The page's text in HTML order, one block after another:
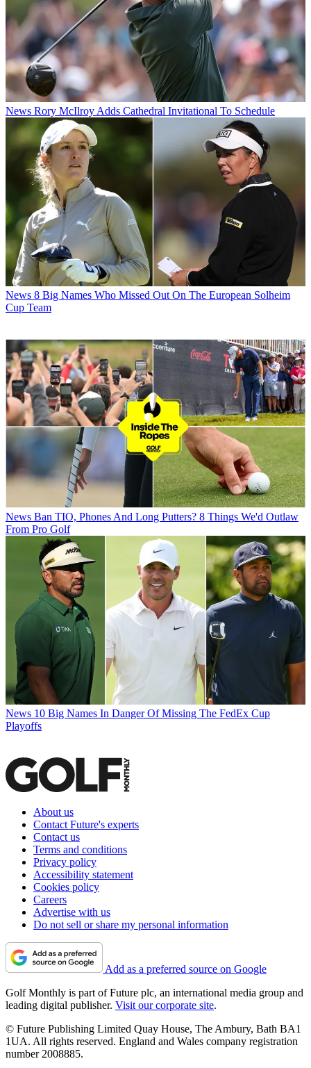
News Rory McIlroy Adds Cathedral Invitational To Schedule
News 8 Big Names Who Missed Out On The European Solheim
Cup Team
News Ban TIO, Phones And Long Putters? 8 Things We'd Outlaw
From Pro Golf
News 10 Big Names In Danger Of Missing The FedEx Cup
Playoffs
About us
Contact Future's experts
Contact us
Terms and conditions
Privacy policy
Accessibility statement
Cookies policy
Careers
Advertise with us
Do not sell or share my personal information
Add as a preferred source on Google
Golf Monthly is part of Future plc, an international media group and
leading digital publisher. Visit our corporate site.
© Future Publishing Limited Quay House, The Ambury, Bath BA1
1UA. All rights reserved. England and Wales company registration
number 2008885.